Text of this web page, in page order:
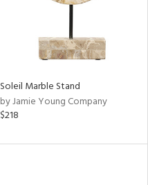
Soleil Marble Stand
by Jamie Young Company
$218